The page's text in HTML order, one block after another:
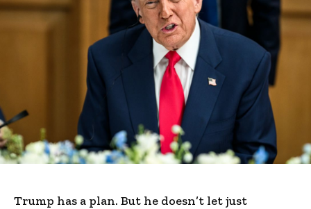
Trump has a plan. But he doesn’t let just